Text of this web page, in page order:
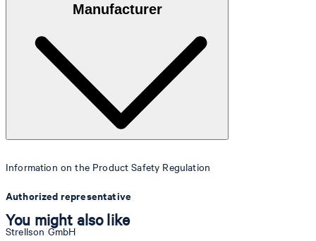
Manufacturer
Information on the Product Safety Regulation
Authorized representative
Strellson GmbH
You might also like